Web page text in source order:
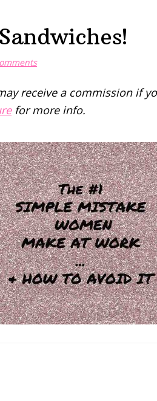
receive a commission if
for more info.